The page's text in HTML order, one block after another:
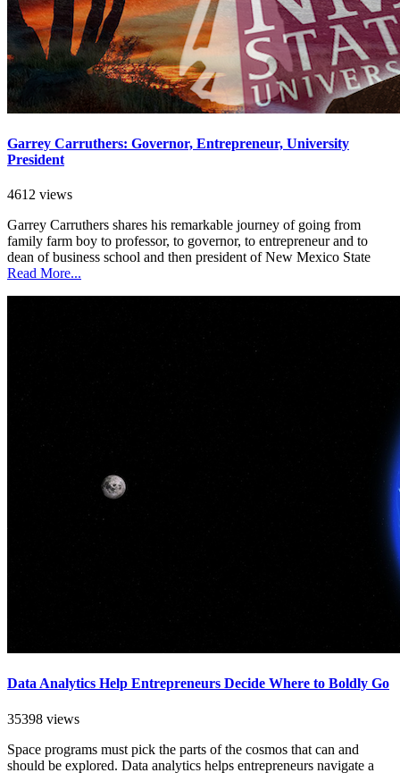
Garrey Carruthers: Governor, Entrepreneur, University
President
4612 views
Garrey Carruthers shares his remarkable journey of going from
family farm boy to professor, to governor, to entrepreneur and to
dean of business school and then president of New Mexico State
Read More...
Data Analytics Help Entrepreneurs Decide Where to Boldly Go
35398 views
Space programs must pick the parts of the cosmos that can and
should be explored. Data analytics helps entrepreneurs navigate a